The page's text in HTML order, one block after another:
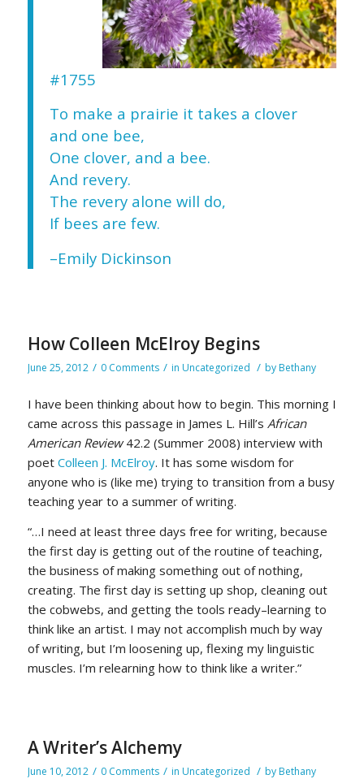
#1755
To make a prairie it takes a clover
and one bee,
One clover, and a bee.
And revery.
The revery alone will do,
If bees are few.
–Emily Dickinson
How Colleen McElroy Begins
June 25, 2012 / 0 Comments / in Uncategorized / by Bethany
I have been thinking about how to begin. This morning I
came across this passage in James L. Hill’s African
American Review42.2 (Summer 2008) interview with
poet Colleen J. McElroy. It has some wisdom for
anyone who is (like me) trying to transition from a busy
teaching year to a summer of writing.
“…I need at least three days free for writing, because
the first day is getting out of the routine of teaching,
the business of making something out of nothing,
creating. The first day is setting up shop, cleaning out
the cobwebs, and getting the tools ready–learning to
think like an artist. I may not accomplish much by way
of writing, but I’m loosening up, flexing my linguistic
muscles. I’m relearning how to think like a writer.”
A Writer’s Alchemy
June 10, 2012 / 0 Comments / in Uncategorized / by Bethany